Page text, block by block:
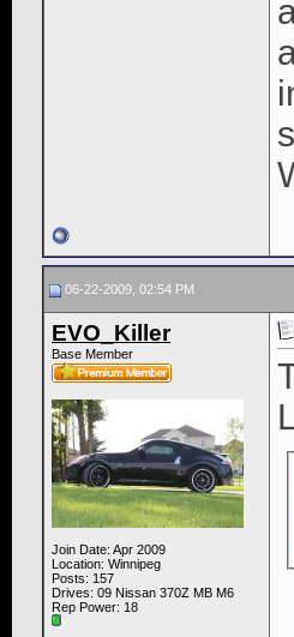
06-22-2009, 02:54 PM
EVO_Killer
Base Member
Join Date: Apr 2009
Location: Winnipeg
Posts: 157
Drives: 09 Nissan 370Z MB M6
Rep Power: 18